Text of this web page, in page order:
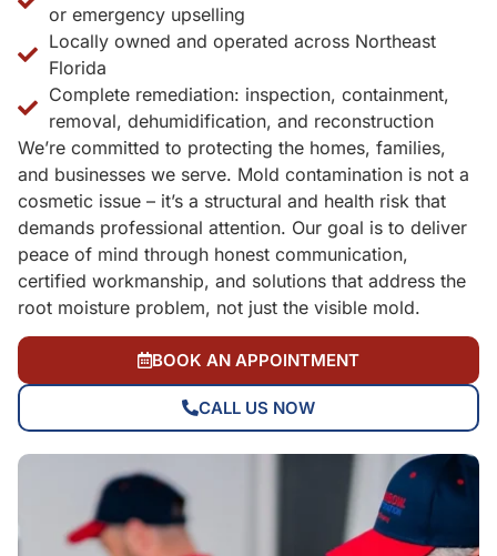
or emergency upselling
Locally owned and operated across Northeast
Florida
Complete remediation: inspection, containment,
removal, dehumidification, and reconstruction
We’re committed to protecting the homes, families,
and businesses we serve. Mold contamination is not a
cosmetic issue – it’s a structural and health risk that
demands professional attention. Our goal is to deliver
peace of mind through honest communication,
certified workmanship, and solutions that address the
root moisture problem, not just the visible mold.
BOOK AN APPOINTMENT
CALL US NOW